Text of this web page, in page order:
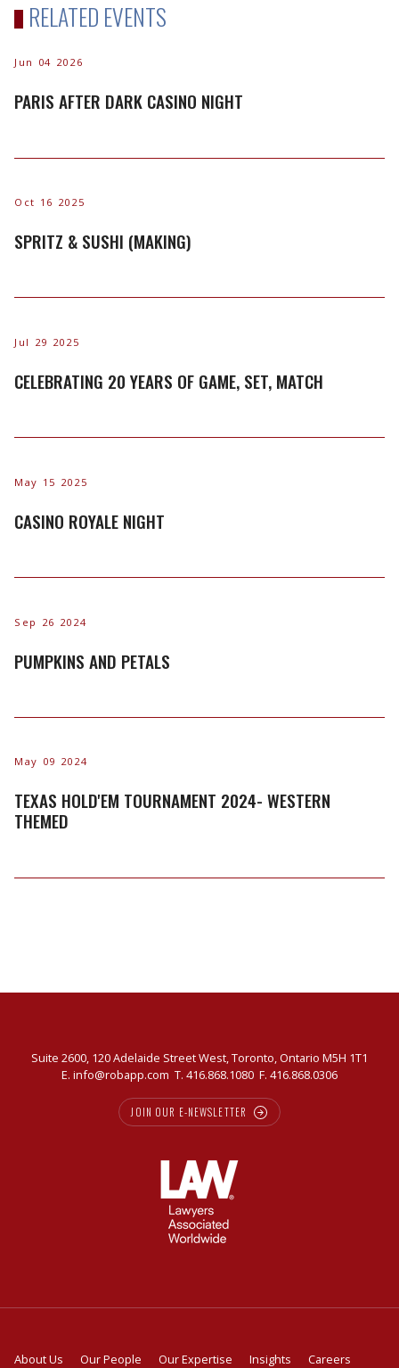
RELATED EVENTS
Jun 04 2026
PARIS AFTER DARK CASINO NIGHT
Oct 16 2025
SPRITZ & SUSHI (MAKING)
Jul 29 2025
CELEBRATING 20 YEARS OF GAME, SET, MATCH
May 15 2025
CASINO ROYALE NIGHT
Sep 26 2024
PUMPKINS AND PETALS
May 09 2024
TEXAS HOLD'EM TOURNAMENT 2024- WESTERN
THEMED
Suite 2600, 120 Adelaide Street West, Toronto, Ontario M5H 1T1
E. info@robapp.com T. 416.868.1080 F. 416.868.0306
JOIN OUR E-NEWSLETTER
About Us Our People Our Expertise Insights
Careers